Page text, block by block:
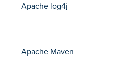
Apache log4j
Apache Maven